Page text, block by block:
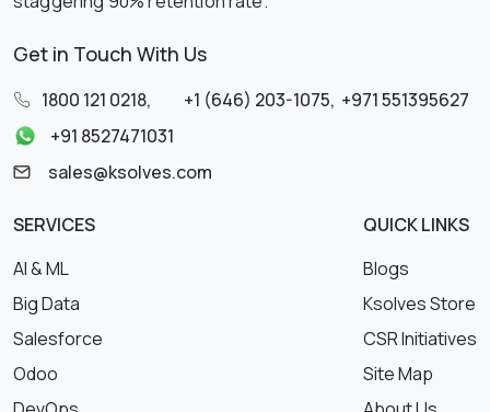
Get in Touch With Us
1800 121 0218, +1 (646) 203-1075, +971 551395627
+91 8527471031
sales@ksolves.com
SERVICES
AI & ML
Big Data
Salesforce
Odoo
QUICK LINKS
Blogs
Ksolves Store
CSR Initiatives
Site Map